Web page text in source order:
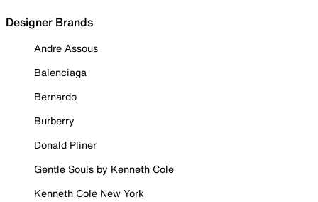
Designer Brands
Andre Assous
Balenciaga
Bernardo
Burberry
Donald Pliner
Gentle Souls by Kenneth Cole
Kenneth Cole New York